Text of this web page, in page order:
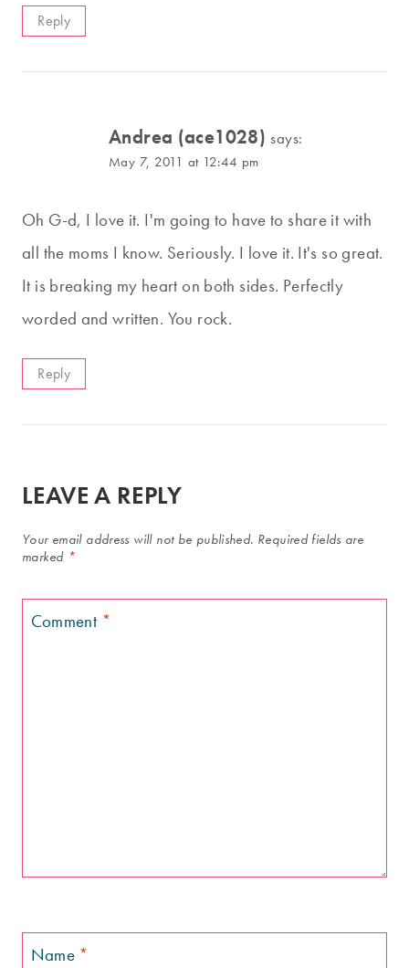
Reply
Andrea (ace1028) says:
May 7, 2011 at 12:44 pm
Oh G-d, I love it. I'm going to have to share it with
all the moms I know. Seriously. I love it. It's so great.
It is breaking my heart on both sides. Perfectly
worded and written. You rock.
Reply
LEAVE A REPLY
Your email address will not be published. Required fields are
marked *
Comment *
Name *